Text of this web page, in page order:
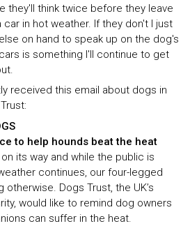
they'll think twice before they leave
in hot weather. If they don't I just
on hand to speak up on the dog's
is something I'll continue to get
received this email about dogs in
to help hounds beat the heat
its way and while the public is
continues, our four-legged
Dogs Trust, the UK’s
would like to remind dog owners
can suffer in the heat.